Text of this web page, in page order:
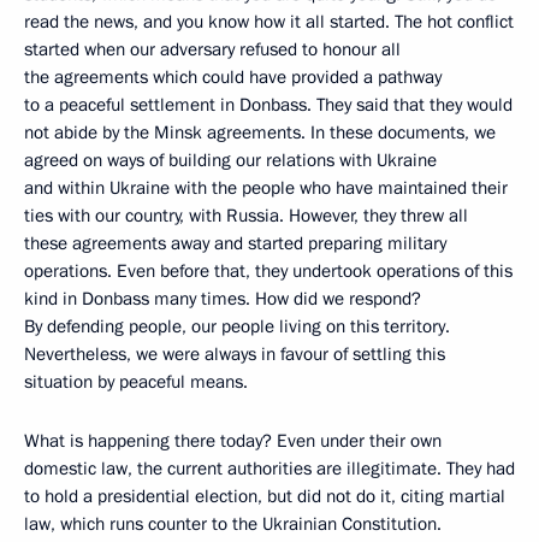
read the news, and you know how it all started. The hot conflict
started when our adversary refused to honour all
the agreements which could have provided a pathway
to a peaceful settlement in Donbass. They said that they would
not abide by the Minsk agreements. In these documents, we
agreed on ways of building our relations with Ukraine
and within Ukraine with the people who have maintained their
ties with our country, with Russia. However, they threw all
these agreements away and started preparing military
operations. Even before that, they undertook operations of this
kind in Donbass many times. How did we respond?
By defending people, our people living on this territory.
Nevertheless, we were always in favour of settling this
situation by peaceful means.
What is happening there today? Even under their own
domestic law, the current authorities are illegitimate. They had
to hold a presidential election, but did not do it, citing martial
law, which runs counter to the Ukrainian Constitution.